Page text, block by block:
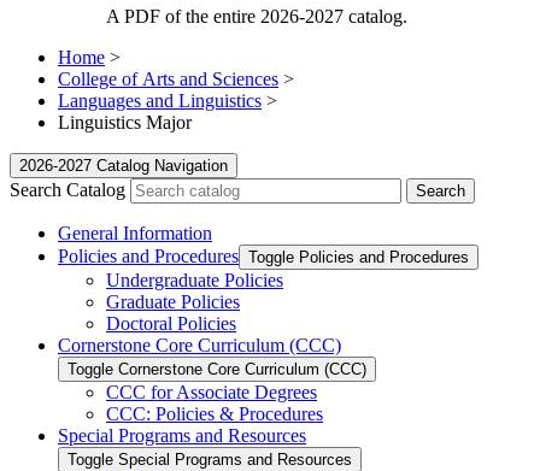
A PDF of the entire 2026-2027 catalog.
Home >
College of Arts and Sciences >
Languages and Linguistics >
Linguistics Major
2026-2027 Catalog Navigation
Search Catalog
General Information
Policies and Procedures Toggle Policies and Procedures
Undergraduate Policies
Graduate Policies
Doctoral Policies
Cornerstone Core Curriculum (CCC)
Toggle Cornerstone Core Curriculum (CCC)
CCC for Associate Degrees
CCC: Policies &​ Procedures
Special Programs and Resources
Toggle Special Programs and Resources